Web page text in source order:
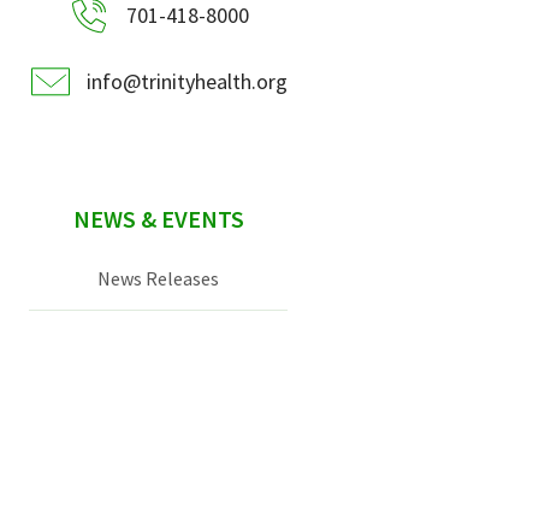
701-418-8000
info@trinityhealth.org
NEWS & EVENTS
News Releases